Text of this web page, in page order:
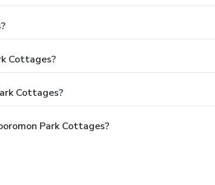
Cottages?
Cottages?
Park Cottages?